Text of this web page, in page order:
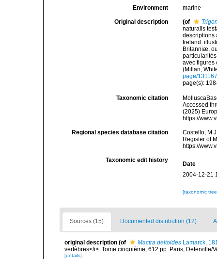
Environment marine
Original description (of
naturalis
descriptions
Ireland:
Britanniæ,
avec figures
(Millan,
page/
page(s):
Taxonomic citation
Accessed
(2025)
https://
Regional species database citation
Costello,
Register of
https://
Taxonomic edit history
Date
2004-12-21
[taxonomic
Sources (15) Documented distribution (12)
original description (of Mactra deltoides Lamarck,
vertèbres</i>. Tome cinquième, 612 pp. Paris, Deterville/
[details]